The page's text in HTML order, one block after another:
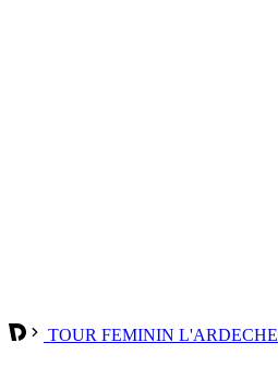
TOUR FEMININ L'ARDECHE